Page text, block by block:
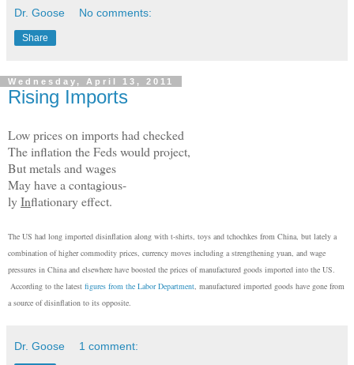
Dr. Goose No comments:
Share
Wednesday, April 13, 2011
Rising Imports
Low prices on imports had checked
The inflation the Feds would project,
But metals and wages
May have a contagious-
lyInflationary effect.
The US had long imported disinflation along with t-shirts, toys and tchochkes from China, but lately a
combination of higher commodity prices, currency moves including a strengthening yuan, and wage
pressures in China and elsewhere have boosted the prices of manufactured goods imported into the US.
According to the latest figures from the Labor Department, manufactured imported goods have gone from
a source of disinflation to its opposite.
Dr. Goose 1 comment: